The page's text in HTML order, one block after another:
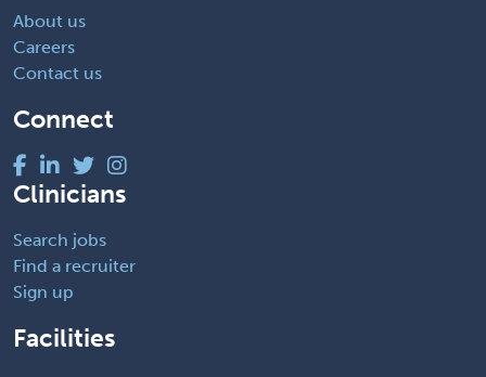
About us
Careers
Contact us
Connect
Clinicians
Search jobs
Find a recruiter
Sign up
Facilities